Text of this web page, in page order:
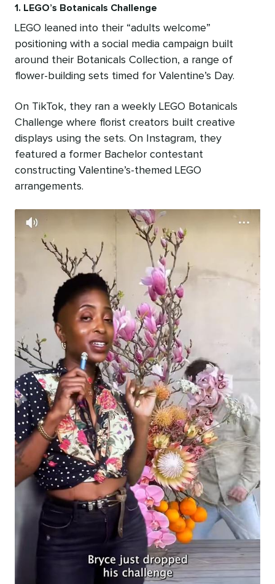
1. LEGO’s Botanicals Challenge
LEGO leaned into their “adults welcome”
positioning with a social media campaign built
around their Botanicals Collection, a range of
flower-building sets timed for Valentine’s Day.
On TikTok, they ran a weekly LEGO Botanicals
Challenge where florist creators built creative
displays using the sets. On Instagram, they
featured a former Bachelor contestant
constructing Valentine’s-themed LEGO
arrangements.